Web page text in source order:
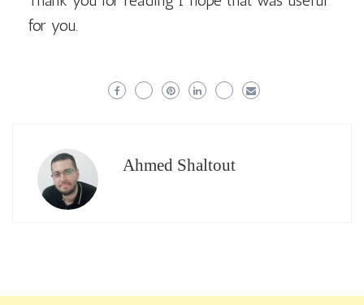
for you.
Ahmed Shaltout